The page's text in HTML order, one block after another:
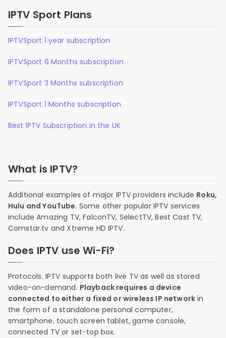
IPTV Sport Plans
IPTVSport 1 year subscription
IPTVSport 6 Months subscription
IPTVSport 3 Months subscription
IPTVSport 1 Months subscription
Best IPTV Subscription in the UK
What is IPTV?
Additional examples of major IPTV providers include Roku,
Hulu and YouTube. Some other popular IPTV services
include Amazing TV, FalconTV, SelectTV, Best Cast TV,
Comstar.tv and Xtreme HD IPTV.
Does IPTV use Wi-Fi?
Protocols. IPTV supports both live TV as well as stored
video-on-demand. Playback requires a device
connected to either a fixed or wireless IP network in
the form of a standalone personal computer,
smartphone, touch screen tablet, game console,
connected TV or set-top box.